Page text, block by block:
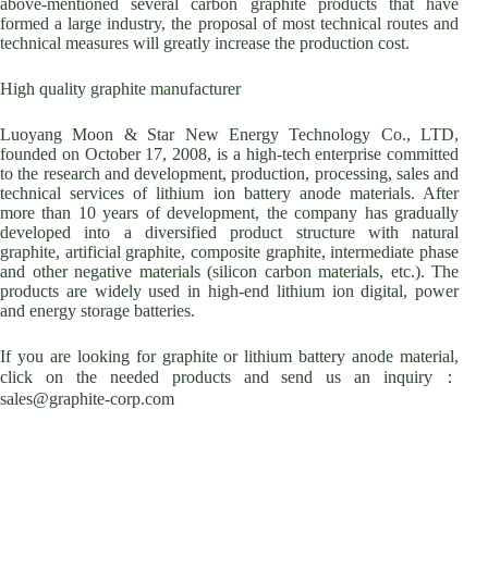
above-mentioned several carbon graphite products that have
formed a large industry, the proposal of most technical routes and
technical measures will greatly increase the production cost.
High quality graphite manufacturer
Luoyang Moon & Star New Energy Technology Co., LTD,
founded on October 17, 2008, is a high-tech enterprise committed
to the research and development, production, processing, sales and
technical services of lithium ion battery anode materials. After
more than 10 years of development, the company has gradually
developed into a diversified product structure with natural
graphite, artificial graphite, composite graphite, intermediate phase
and other negative materials (silicon carbon materials, etc.). The
products are widely used in high-end lithium ion digital, power
and energy storage batteries.
If you are looking for graphite or lithium battery anode material,
click on the needed products and send us an inquiry：
sales@graphite-corp.com